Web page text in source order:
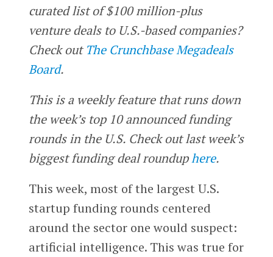
curated list of $100 million-plus
venture deals to U.S.-based companies?
Check out The Crunchbase Megadeals
Board.
This is a weekly feature that runs down
the week’s top 10 announced funding
rounds in the U.S. Check out last week’s
biggest funding deal rounduphere.
This week, most of the largest U.S.
startup funding rounds centered
around the sector one would suspect:
artificial intelligence. This was true for